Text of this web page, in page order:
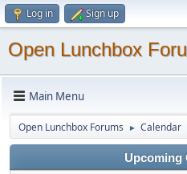
Log in Sign up
Open Lunchbox
Main Menu
Open Lunchbox Forums ► Calendar
Upcoming